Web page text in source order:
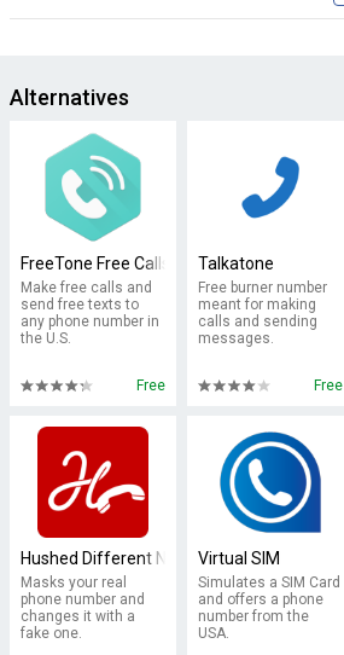
Alternatives
FreeTone Free Calls & Texting
Make free calls and
send free texts to
any phone number in
the U.S.
Free
Talkatone
Free burner number
meant for making
calls and sending
messages.
Free
Hushed Different Number App
Masks your real
phone number and
changes it with a
fake one.
Virtual SIM
Simulates a SIM Card
and offers a phone
number from the
USA.